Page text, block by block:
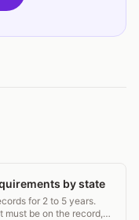
by state
for 2 to 5 years.
be on the record,